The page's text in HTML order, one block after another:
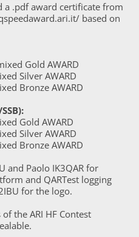
a .pdf award certificate from
based on
Gold AWARD
Silver AWARD
Bronze AWARD
Gold AWARD
Silver AWARD
Bronze AWARD
and Paolo IK3QAR for
and QARTest logging
for the logo.
the ARI HF Contest